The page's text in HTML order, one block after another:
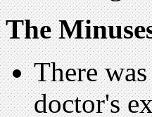
The
There
doctor's